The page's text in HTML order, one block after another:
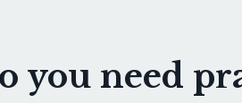
you need